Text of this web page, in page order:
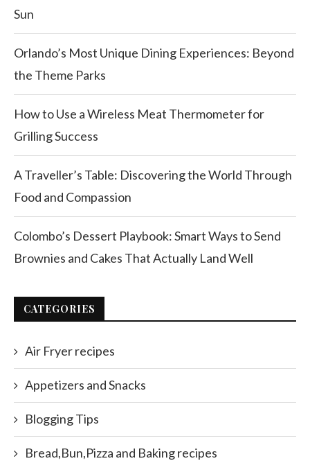
Sun
Orlando’s Most Unique Dining Experiences: Beyond
the Theme Parks
How to Use a Wireless Meat Thermometer for
Grilling Success
A Traveller’s Table: Discovering the World Through
Food and Compassion
Colombo’s Dessert Playbook: Smart Ways to Send
Brownies and Cakes That Actually Land Well
CATEGORIES
Air Fryer recipes
Appetizers and Snacks
Blogging Tips
Bread,Bun,Pizza and Baking recipes